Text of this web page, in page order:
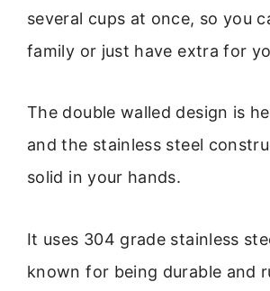
several cups at once, so you
family or just have extra for
The double walled design is
and the stainless steel
solid in your hands.
It uses 304 grade stainless
known for being durable and